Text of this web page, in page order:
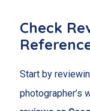
Check
Start by
photographer’s